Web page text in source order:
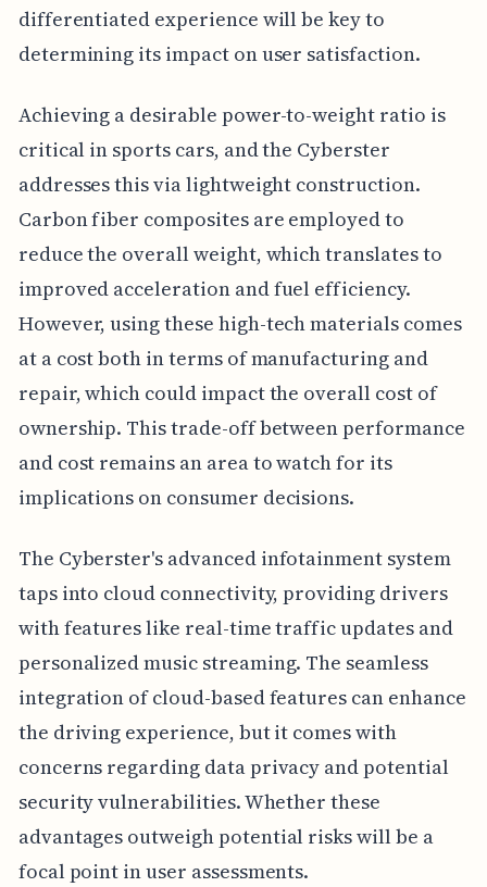
differentiated experience will be key to
determining its impact on user satisfaction.
Achieving a desirable power-to-weight ratio is
critical in sports cars, and the Cyberster
addresses this via lightweight construction.
Carbon fiber composites are employed to
reduce the overall weight, which translates to
improved acceleration and fuel efficiency.
However, using these high-tech materials comes
at a cost both in terms of manufacturing and
repair, which could impact the overall cost of
ownership. This trade-off between performance
and cost remains an area to watch for its
implications on consumer decisions.
The Cyberster's advanced infotainment system
taps into cloud connectivity, providing drivers
with features like real-time traffic updates and
personalized music streaming. The seamless
integration of cloud-based features can enhance
the driving experience, but it comes with
concerns regarding data privacy and potential
security vulnerabilities. Whether these
advantages outweigh potential risks will be a
focal point in user assessments.